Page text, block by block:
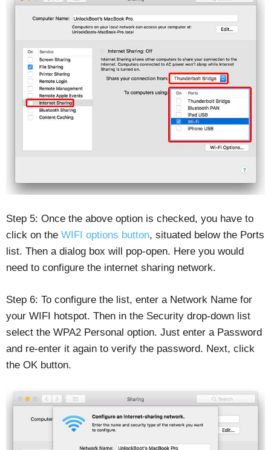
Step 5: Once the above option is checked, you have to
click on the WIFI options button, situated below the Ports
list. Then a dialog box will pop-open. Here you would
need to configure the internet sharing network.
Step 6: To configure the list, enter a Network Name for
your WIFI hotspot. Then in the Security drop-down list
select the WPA2 Personal option. Just enter a Password
and re-enter it again to verify the password. Next, click
the OK button.